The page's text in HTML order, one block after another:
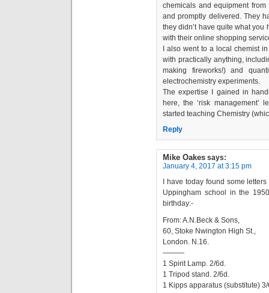
chemicals and equipment
and promptly delivered. They
they didn’t have quite what
with their online shopping
I also went to a local chemist
with practically anything,
making fireworks!) and
electrochemistry experiments.
The expertise I gained in
here, the ‘risk
started teaching Chemistry
Reply
Mike Oakes says:
January 4, 2017 at 3:15 pm
I have today found some
Uppingham school in the
birthday:-
From: A.N.Beck & Sons,
60, Stoke Nwington High St.,
London. N.16.
———
1 Spirit Lamp. 2/6d.
1 Tripod stand. 2/6d.
1 Kipps apparatus (substitute)